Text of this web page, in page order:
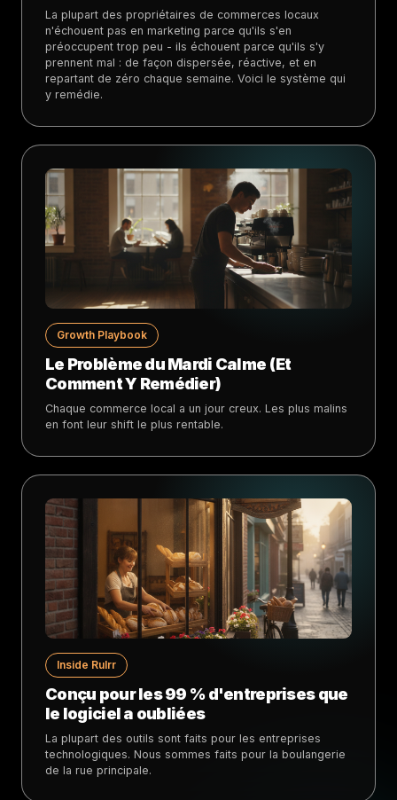
La plupart des propriétaires de commerces locaux
n'échouent pas en marketing parce qu'ils s'en
préoccupent trop peu - ils échouent parce qu'ils s'y
prennent mal : de façon dispersée, réactive, et en
repartant de zéro chaque semaine. Voici le système qui
y remédie.
Growth Playbook
Le Problème du Mardi Calme (Et
Comment Y Remédier)
Chaque commerce local a un jour creux. Les plus malins
en font leur shift le plus rentable.
Inside Rulrr
Conçu pour les 99 % d'entreprises que
le logiciel a oubliées
La plupart des outils sont faits pour les entreprises
technologiques. Nous sommes faits pour la boulangerie
de la rue principale.